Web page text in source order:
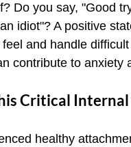
Do you say, "Good
idiot"? A positive
and handle
contribute to anxiety
Critical Internal
healthy